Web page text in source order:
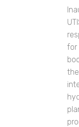
for